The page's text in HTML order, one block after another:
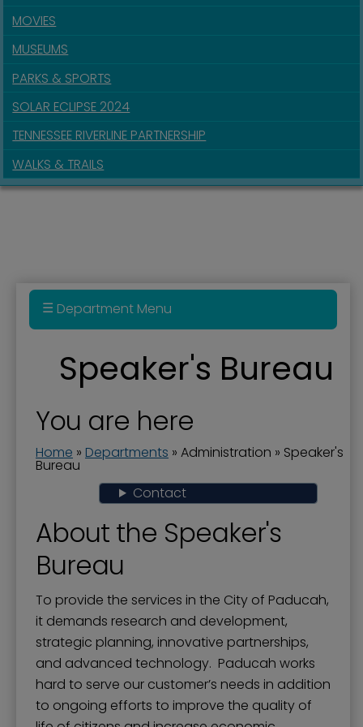
MOVIES
MUSEUMS
PARKS & SPORTS
SOLAR ECLIPSE 2024
TENNESSEE RIVERLINE PARTNERSHIP
WALKS & TRAILS
Speaker's Bureau
You are here
Home » Departments » Administration » Speaker's
Bureau
Contact
About the Speaker's
Bureau
To provide the services in the City of Paducah,
it demands research and development,
strategic planning, innovative partnerships,
and advanced technology. Paducah works
hard to serve our customer’s needs in addition
to ongoing efforts to improve the quality of
Department Menu
Boards and Commissions
City Manager
Commission Priorities - Strategic Plan
Communications Manager
Current Projects
Documents
Dog Ordinances
Elected Officials
Government Channel 11
Government Structure